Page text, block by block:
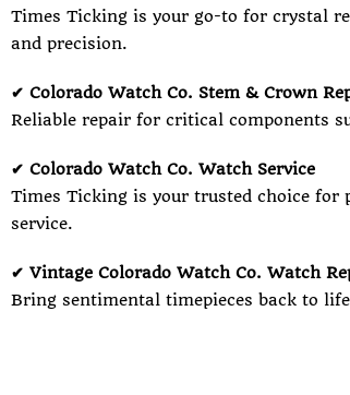
Times Ticking is your go-to for crystal
and precision.
✔ Colorado Watch Co. Stem & Crown
Reliable repair for critical components
✔ Colorado Watch Co. Watch Service
Times Ticking is your trusted choice for
service.
✔ Vintage Colorado Watch Co. Watch
Bring sentimental timepieces back to